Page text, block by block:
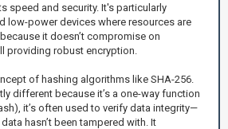
speed and security. It's particularly
low-power devices where resources are
it doesn’t compromise on
providing robust encryption.
of hashing algorithms like SHA-256.
different because it’s a one-way function
it’s often used to verify data integrity—
hasn’t been tampered with. It